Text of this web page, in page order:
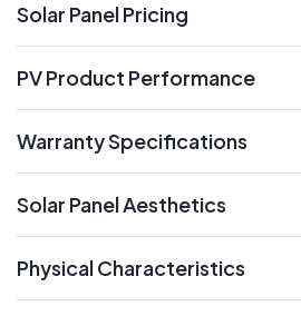
Solar Panel Pricing
expand
PV Product Performance
Warranty Specifications
Solar Panel Aesthetics
Physical Characteristics